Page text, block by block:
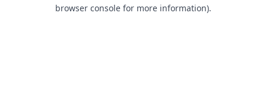
browser console for more information).